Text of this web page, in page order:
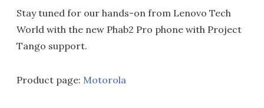
Stay tuned for our hands-on from Lenovo Tech
World with the new Phab2 Pro phone with Project
Tango support.
Product page: Motorola